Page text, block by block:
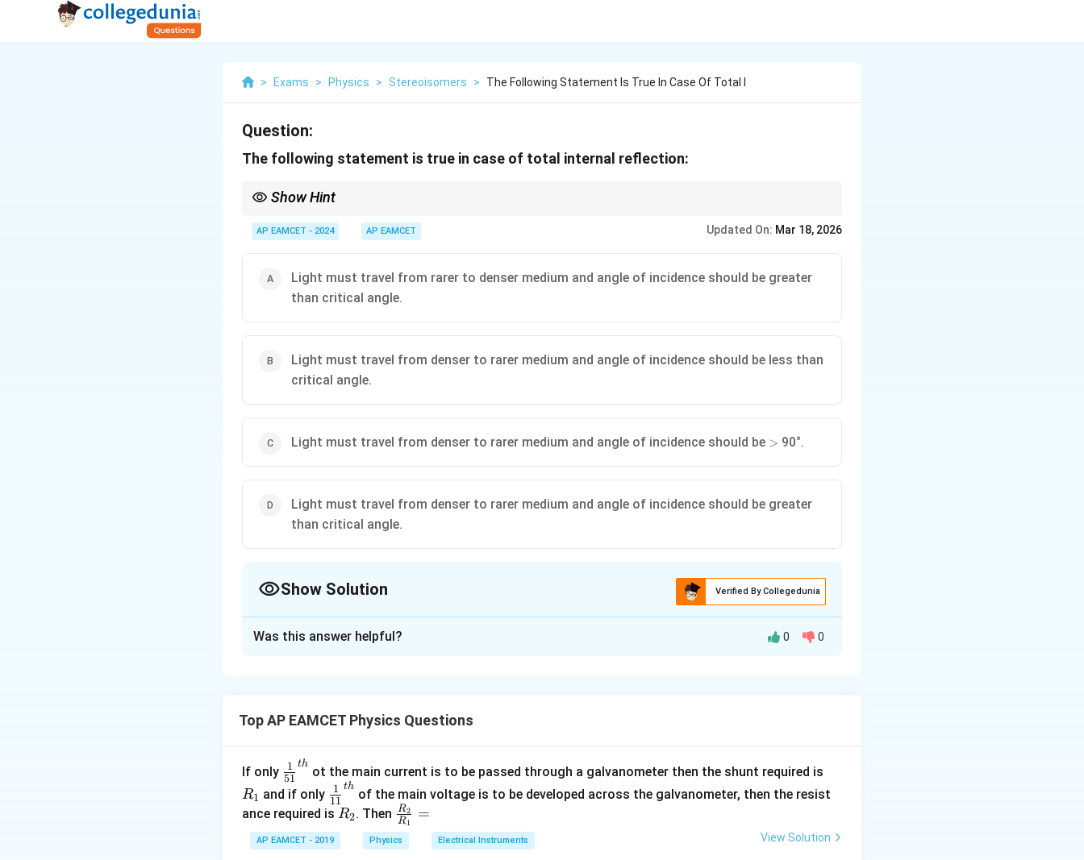
> Exams > Physics > Stereoisomers > The Following Statement Is True In Case Of Total I
Question:
The following statement is true in case of total internal reflection:
Show Hint
light efficiently.
AP EAMCET - 2024 AP EAMCET Updated On: Mar 18, 2026
Light must travel from rarer to denser medium and angle of incidence should be greater
than critical angle.
Light must travel from denser to rarer medium and angle of incidence should be less than
critical angle.
Light must travel from denser to rarer medium and angle of incidence should be >
> 90°.
Light must travel from denser to rarer medium and angle of incidence should be greater
than critical angle.
Show Solution Verified By Collegedunia
critical angle. This prevents the light from refracting out of the denser medium and instead causes
Download Solution in PDF
Was this answer helpful? 0 0
Top AP EAMCET Physics Questions
If only \fr
ac
{1}
{5
1}^
51
1 th
ot the main current is to be passed through a galvanometer then the shunt required is
_
R1 and if only \fr
ac
{1}
{1
11
1 th
of the main voltage is to be developed across the galvanometer, then the resist
ance required is R
_
2
R2. Then \fr
ac
{R
R1
R2 =
AP EAMCET - 2019 Physics Electrical Instruments View Solution